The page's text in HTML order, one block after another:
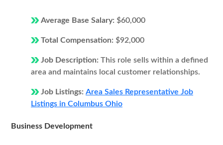
Average Base Salary: $60,000
Total Compensation: $92,000
Job Description: This role sells within a defined
area and maintains local customer relationships.
Job Listings: Area Sales Representative Job
Listings in Columbus Ohio
Business Development